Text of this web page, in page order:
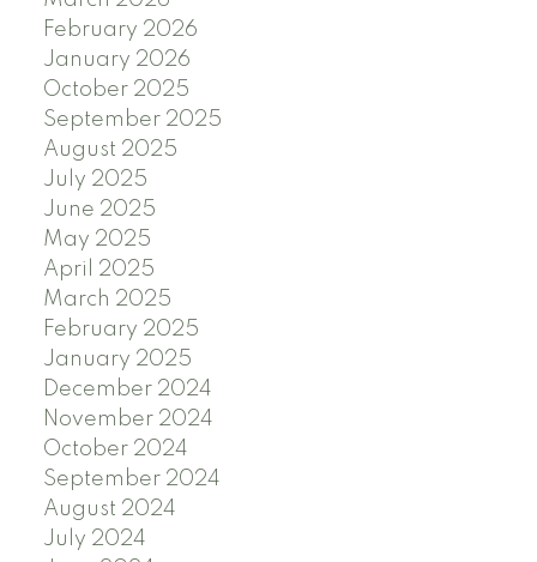
February 2026
January 2026
October 2025
September 2025
August 2025
July 2025
June 2025
May 2025
April 2025
March 2025
February 2025
January 2025
December 2024
November 2024
October 2024
September 2024
August 2024
July 2024